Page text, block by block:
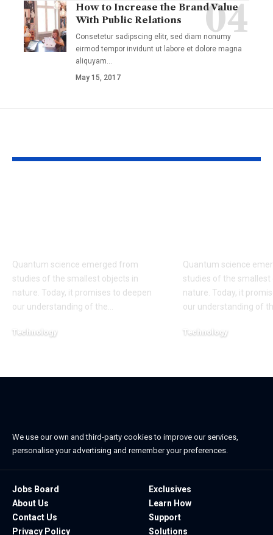
How to Increase the Brand Value
With Public Relations
Consetetur sadipscing elitr, sed diam nonumy
eirmod tempor invidunt ut labore et dolore magna
aliquyam…
May 15, 2017
Quantum science emerged from
studies of the smallest objects in
nature. Today, it promises to deepen
our understanding of the
Technology
Quantum science
studies of the smallest
nature. Today, it
our understanding of
Technology
We use our own and third-party cookies to improve our services,
personalise your advertising and remember your preferences.
Jobs Board
About Us
Contact Us
Privacy Policy
Exclusives
Learn How
Support
Solutions